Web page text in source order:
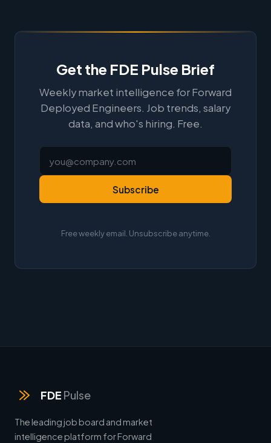
Get the FDE Pulse Brief
Weekly market intelligence for Forward
Deployed Engineers. Job trends, salary
data, and who's hiring. Free.
Subscribe
Free weekly email. Unsubscribe anytime.
FDE Pulse
The leading job board and market
intelligence platform for Forward